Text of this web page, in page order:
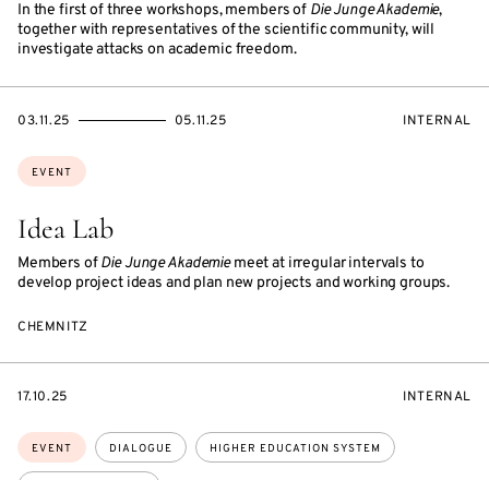
In the first of three workshops, members of Die Junge Akademie,
together with representatives of the scientific community, will
investigate attacks on academic freedom.
Idea Lab
Members ofDie Junge Akademiemeet at irregular intervals to
develop project ideas and plan new projects and working groups.
Topics:
EVENT
STARTS
03.11.25
ENDS
05.11.25
EVENT
INTERNAL
CHEMNITZ
Topics:
EVENT DIALOGUE HIGHER EDUCATION SYSTEM
STARTS
17.10.25
EVENT
INTERNAL